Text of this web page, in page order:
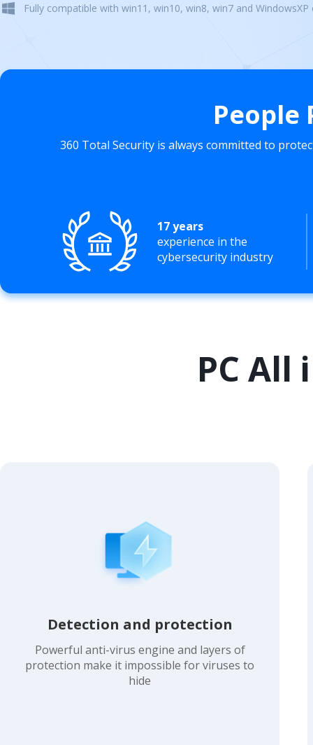
Fully compatible with win11, win10, win8, win7 and
360 Total Security is always committed to
17 years
experience in the
cybersecurity industry
PC
Detection and protection
Powerful anti-virus engine and layers of
protection make it impossible for viruses to
hide